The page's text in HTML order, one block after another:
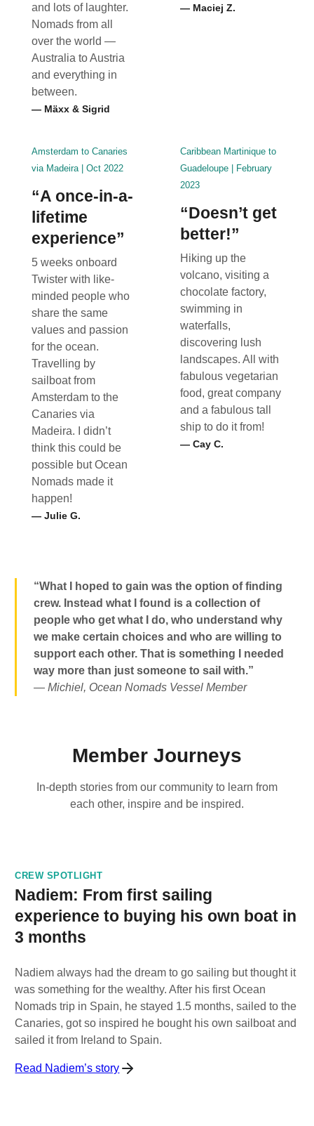
and lots of laughter.
Nomads from all
over the world —
Australia to Austria
and everything in
between.
— Mäxx & Sigrid
— Maciej Z.
Amsterdam to Canaries
via Madeira | Oct 2022
“A once-in-a-
lifetime
experience”
5 weeks onboard
Twister with like-
minded people who
share the same
values and passion
for the ocean.
Travelling by
sailboat from
Amsterdam to the
Canaries via
Madeira. I didn’t
think this could be
possible but Ocean
Nomads made it
happen!
— Julie G.
Caribbean Martinique to
Guadeloupe | February
2023
“Doesn’t get
better!”
Hiking up the
volcano, visiting a
chocolate factory,
swimming in
waterfalls,
discovering lush
landscapes. All with
fabulous vegetarian
food, great company
and a fabulous tall
ship to do it from!
— Cay C.
“What I hoped to gain was the option of finding
crew. Instead what I found is a collection of
people who get what I do, who understand why
we make certain choices and who are willing to
support each other. That is something I needed
way more than just someone to sail with.”
— Michiel, Ocean Nomads Vessel Member
Member Journeys
In-depth stories from our community to learn from
each other, inspire and be inspired.
CREW SPOTLIGHT
Nadiem: From first sailing
experience to buying his own boat in
3 months
Nadiem always had the dream to go sailing but thought it
was something for the wealthy. After his first Ocean
Nomads trip in Spain, he stayed 1.5 months, sailed to the
Canaries, got so inspired he bought his own sailboat and
sailed it from Ireland to Spain.
Read Nadiem’s story